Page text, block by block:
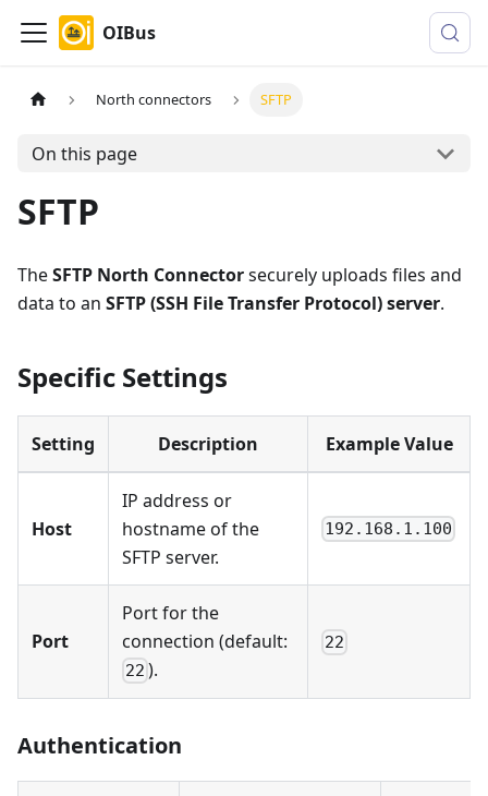
OIBus
North connectors SFTP
On this page
SFTP
TheSFTP North Connectorsecurely uploads files and
data to an SFTP (SSH File Transfer Protocol) server.
Specific Settings
Setting Description Example Value
Host
IP address or
hostname of the
SFTP server.
192.168.1.100
Port
Port for the
connection (default:
22 ).
22
Authentication